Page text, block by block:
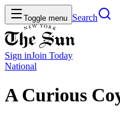
Toggle menu Search
Sign inJoin Today
National
A Curious